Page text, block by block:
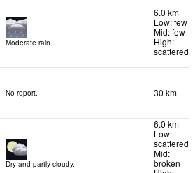
Moderate rain .
6.0 km
Low: few
Mid: few
High:
scattered
No report. 30 km
Dry and partly cloudy.
6.0 km
Low:
scattered
Mid:
broken